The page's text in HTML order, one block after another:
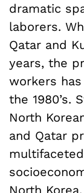
dramatic
laborers.
Qatar and
years, the
workers
the 1980’s.
North
and Qatar
North